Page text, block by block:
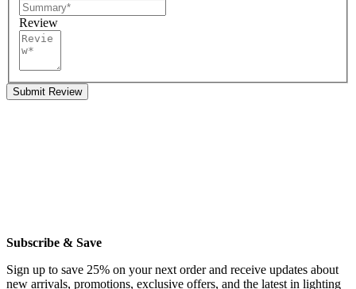
Review
Submit Review
Subscribe & Save
Sign up to save 25% on your next order and receive updates about
new arrivals, promotions, exclusive offers, and the latest in lighting